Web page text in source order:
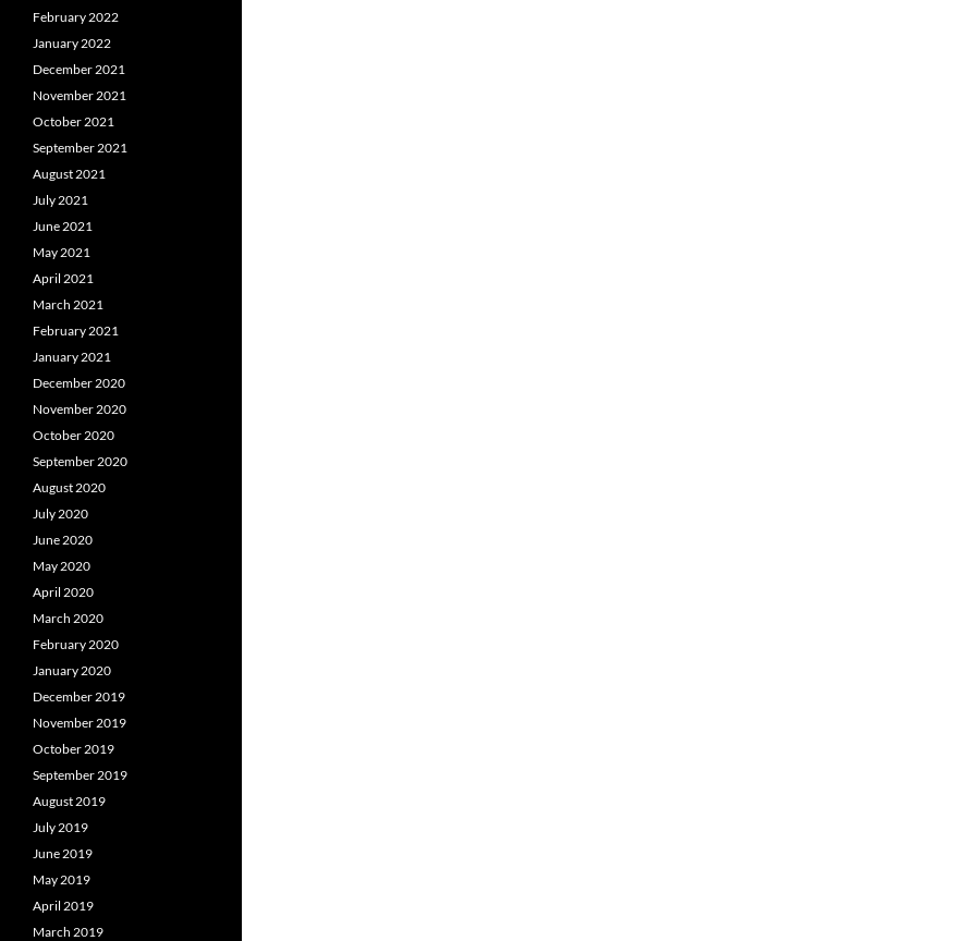
February 2022
January 2022
December 2021
November 2021
October 2021
September 2021
August 2021
July 2021
June 2021
May 2021
April 2021
March 2021
February 2021
January 2021
December 2020
November 2020
October 2020
September 2020
August 2020
July 2020
June 2020
May 2020
April 2020
March 2020
February 2020
January 2020
December 2019
November 2019
October 2019
September 2019
August 2019
July 2019
June 2019
May 2019
April 2019
March 2019